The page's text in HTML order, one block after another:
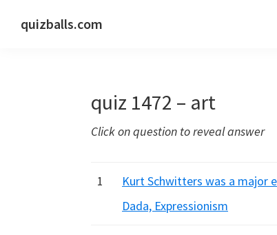
quizballs.com
quiz 1472 – art
Click on question to reveal answer
1
Kurt Schwitters was a major
Dada, Expressionism